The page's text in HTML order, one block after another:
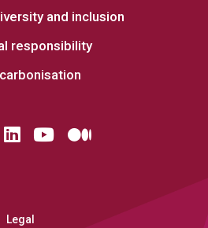
and inclusion
responsibility
Follow us on Twitter
LinkedIn
YouTubeMedium
Legal